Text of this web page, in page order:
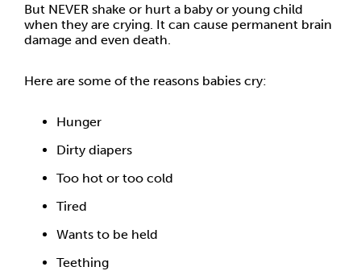
But NEVER shake or hurt a baby or young child
when they are crying. It can cause permanent brain
damage and even death.
Here are some of the reasons babies cry:
Hunger
Dirty diapers
Too hot or too cold
Tired
Wants to be held
Teething